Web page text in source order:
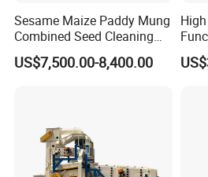
Sesame Maize Paddy Mung
Combined Seed Cleaning
Machine
US$7,500.00-8,400.00